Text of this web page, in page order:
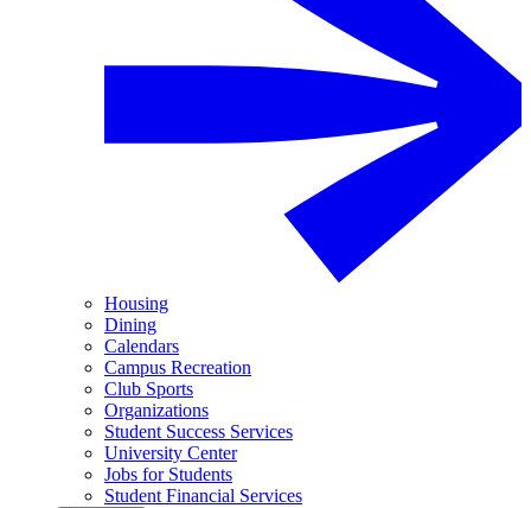
Housing
Dining
Calendars
Campus Recreation
Club Sports
Organizations
Student Success Services
University Center
Jobs for Students
Student Financial Services